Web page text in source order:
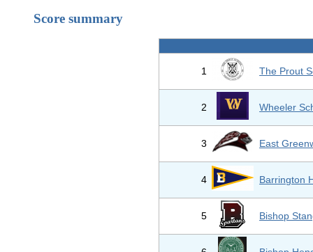
Score summary
1 The Prout
2 Wheeler
3 East
4 Barrington
5 Bishop